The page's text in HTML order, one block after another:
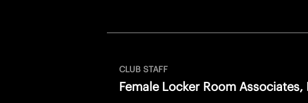
CLUB STAFF
Female Locker Room Associates,